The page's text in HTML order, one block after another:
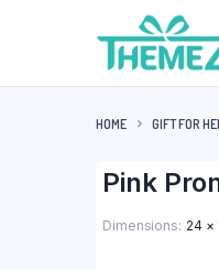
HOME GIFT FOR
Pink
Dimensions 24 ×